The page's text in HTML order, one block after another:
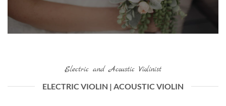
Electric and Acoustic Violinist
ELECTRIC VIOLIN | ACOUSTIC VIOLIN